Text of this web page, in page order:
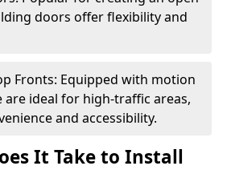
doors offer flexibility and
Fronts: Equipped with motion
are ideal for high-traffic areas,
and accessibility.
It Take to Install